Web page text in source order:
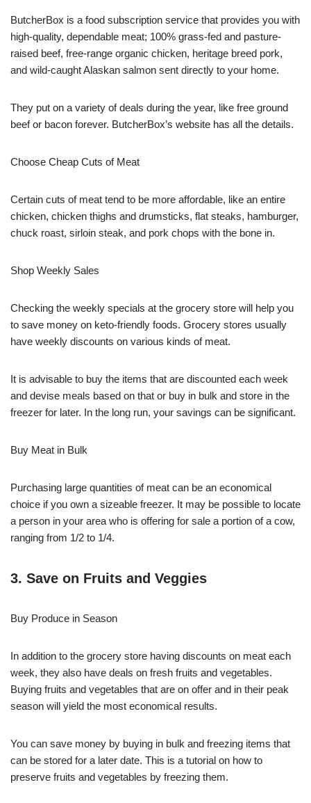
ButcherBox is a food subscription service that provides you with
high-quality, dependable meat; 100% grass-fed and pasture-
raised beef, free-range organic chicken, heritage breed pork,
and wild-caught Alaskan salmon sent directly to your home.
They put on a variety of deals during the year, like free ground
beef or bacon forever. ButcherBox’s website has all the details.
Choose Cheap Cuts of Meat
Certain cuts of meat tend to be more affordable, like an entire
chicken, chicken thighs and drumsticks, flat steaks, hamburger,
chuck roast, sirloin steak, and pork chops with the bone in.
Shop Weekly Sales
Checking the weekly specials at the grocery store will help you
to save money on keto-friendly foods. Grocery stores usually
have weekly discounts on various kinds of meat.
It is advisable to buy the items that are discounted each week
and devise meals based on that or buy in bulk and store in the
freezer for later. In the long run, your savings can be significant.
Buy Meat in Bulk
Purchasing large quantities of meat can be an economical
choice if you own a sizeable freezer. It may be possible to locate
a person in your area who is offering for sale a portion of a cow,
ranging from 1/2 to 1/4.
3. Save on Fruits and Veggies
Buy Produce in Season
In addition to the grocery store having discounts on meat each
week, they also have deals on fresh fruits and vegetables.
Buying fruits and vegetables that are on offer and in their peak
season will yield the most economical results.
You can save money by buying in bulk and freezing items that
can be stored for a later date. This is a tutorial on how to
preserve fruits and vegetables by freezing them.